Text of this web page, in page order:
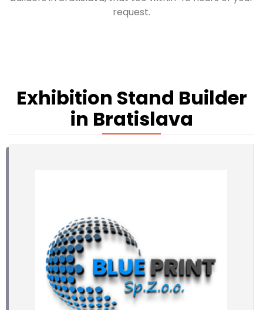
request.
Exhibition Stand Builder
in Bratislava